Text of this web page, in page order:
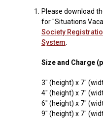
1.
Please download
for "Situations
Society
System
Size and Charge
3" (height) x 7"
4" (height) x 7"
6" (height) x 7"
9" (height) x 7"